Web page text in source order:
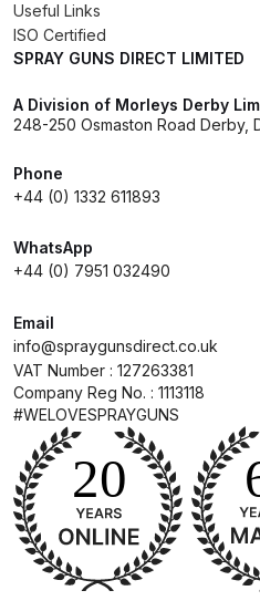
Parts
Parts
Useful Links
ISO Certified
SPRAY GUNS DIRECT LIMITED
A Division of Morleys Derby
248-250 Osmaston Road Derby,
Phone
+44 (0) 1332 611893
WhatsApp
+44 (0) 7951 032490
Email
info@spraygunsdirect.co.uk
VAT Number : 127263381
Company Reg No. : 1113118
#WELOVESPRAYGUNS